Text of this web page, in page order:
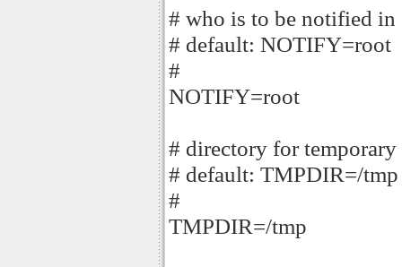
# who is to be notified in
# default: NOTIFY=root
#
NOTIFY=root
# directory for
# default: TMPDIR=/tmp
#
TMPDIR=/tmp